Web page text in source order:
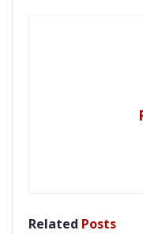
Related Posts